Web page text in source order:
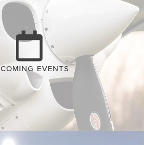
EVENTS